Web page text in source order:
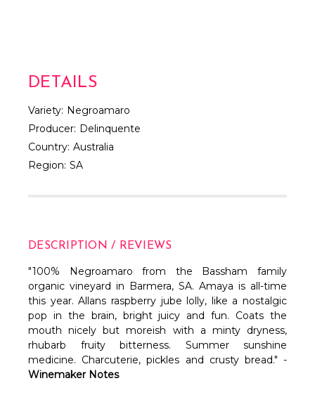
DETAILS
Variety: Negroamaro
Producer: Delinquente
Country: Australia
Region: SA
DESCRIPTION / REVIEWS
"100% Negroamaro from the Bassham family
organic vineyard in Barmera, SA. Amaya is all-time
this year. Allans raspberry jube lolly, like a nostalgic
pop in the brain, bright juicy and fun. Coats the
mouth nicely but moreish with a minty dryness,
rhubarb fruity bitterness. Summer sunshine
medicine. Charcuterie, pickles and crusty bread." -
Winemaker Notes